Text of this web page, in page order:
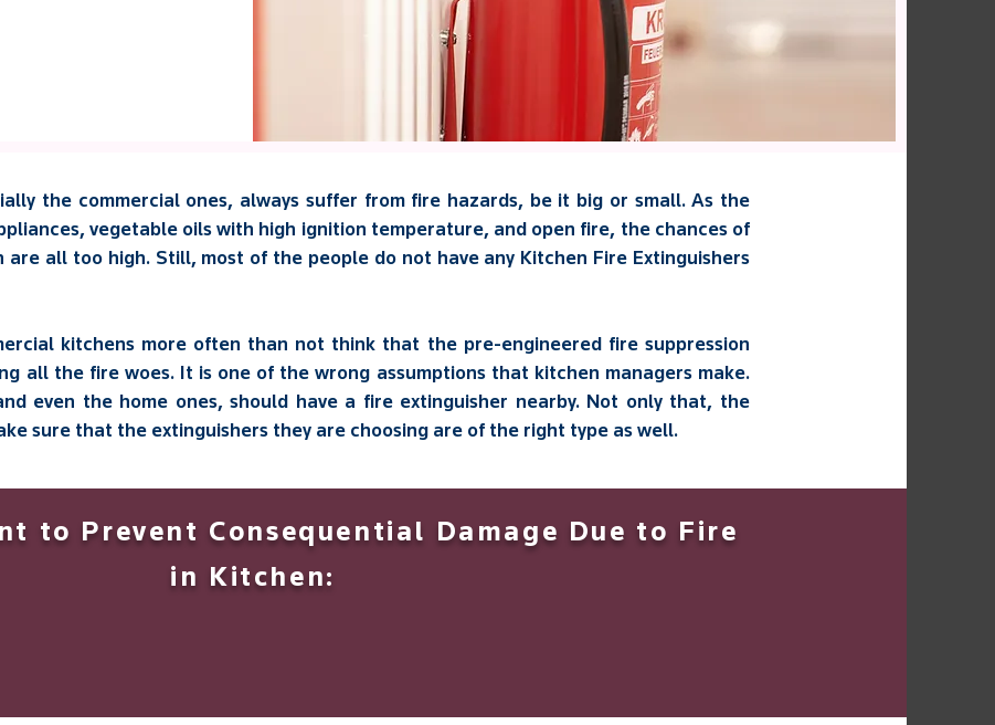
the commercial ones, always suffer from fire hazards, be it big or small. As the
vegetable oils with high ignition temperature, and open fire, the chances of
all too high. Still, most of the people do not have any Kitchen Fire Extinguishers
kitchens more often than not think that the pre-engineered fire suppression
all the fire woes. It is one of the wrong assumptions that kitchen managers make.
even the home ones, should have a fire extinguisher nearby. Not only that, the
sure that the extinguishers they are choosing are of the right type as well.
to Prevent Consequential Damage Due to Fire
in Kitchen: